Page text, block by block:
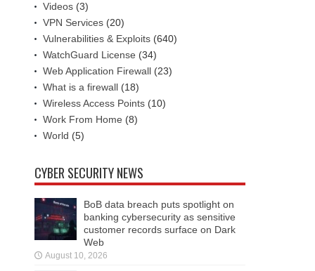
Videos (3)
VPN Services (20)
Vulnerabilities & Exploits (640)
WatchGuard License (34)
Web Application Firewall (23)
What is a firewall (18)
Wireless Access Points (10)
Work From Home (8)
World (5)
CYBER SECURITY NEWS
BoB data breach puts spotlight on
banking cybersecurity as sensitive
customer records surface on Dark
Web
August 10, 2026